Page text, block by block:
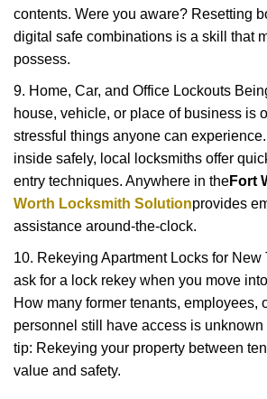
contents. Were you aware? Resetting
digital safe combinations is a skill that
possess.
9. Home, Car, and Office Lockouts
house, vehicle, or place of business is
stressful things anyone can
inside safely, local locksmiths offer
entry techniques. Anywhere in theFort
Worth Locksmith Solutionprovides
assistance around-the-clock.
10. Rekeying Apartment Locks for New
ask for a lock rekey when you move
How many former tenants, employees,
personnel still have access is unknown
tip: Rekeying your property between
value and safety.